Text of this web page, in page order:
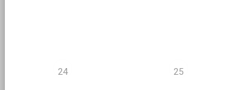
24 25